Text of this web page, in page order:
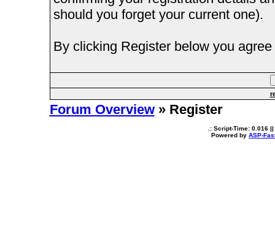
should you forget your current one).
By clicking Register below you
Forum Overview» Register
.: Script-Time: 0.016 ||
Powered by ASP-